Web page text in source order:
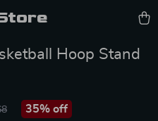
Hoop Stand
35% off